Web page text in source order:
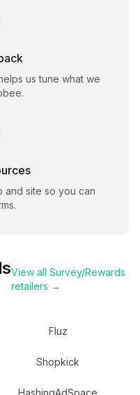
us tune what we
.
and site so you can
View all Survey/Rewards
retailers →
Fluz
Shopkick
HashingAdSpace